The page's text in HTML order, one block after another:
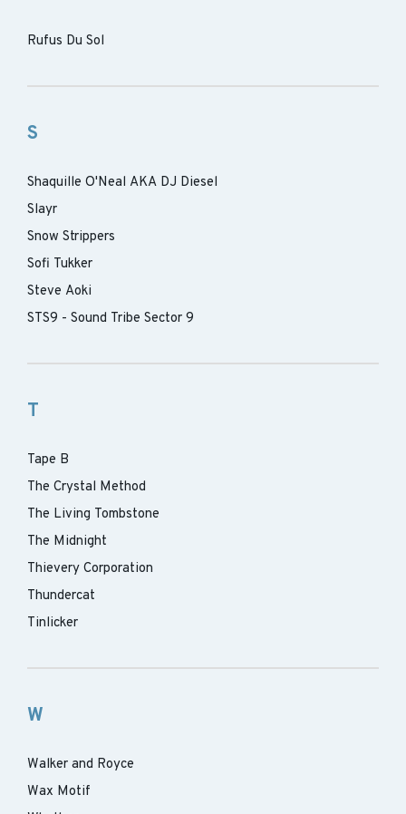
Rufus Du Sol
S
Shaquille O'Neal AKA DJ Diesel
Slayr
Snow Strippers
Sofi Tukker
Steve Aoki
STS9 - Sound Tribe Sector 9
T
Tape B
The Crystal Method
The Living Tombstone
The Midnight
Thievery Corporation
Thundercat
Tinlicker
W
Walker and Royce
Wax Motif